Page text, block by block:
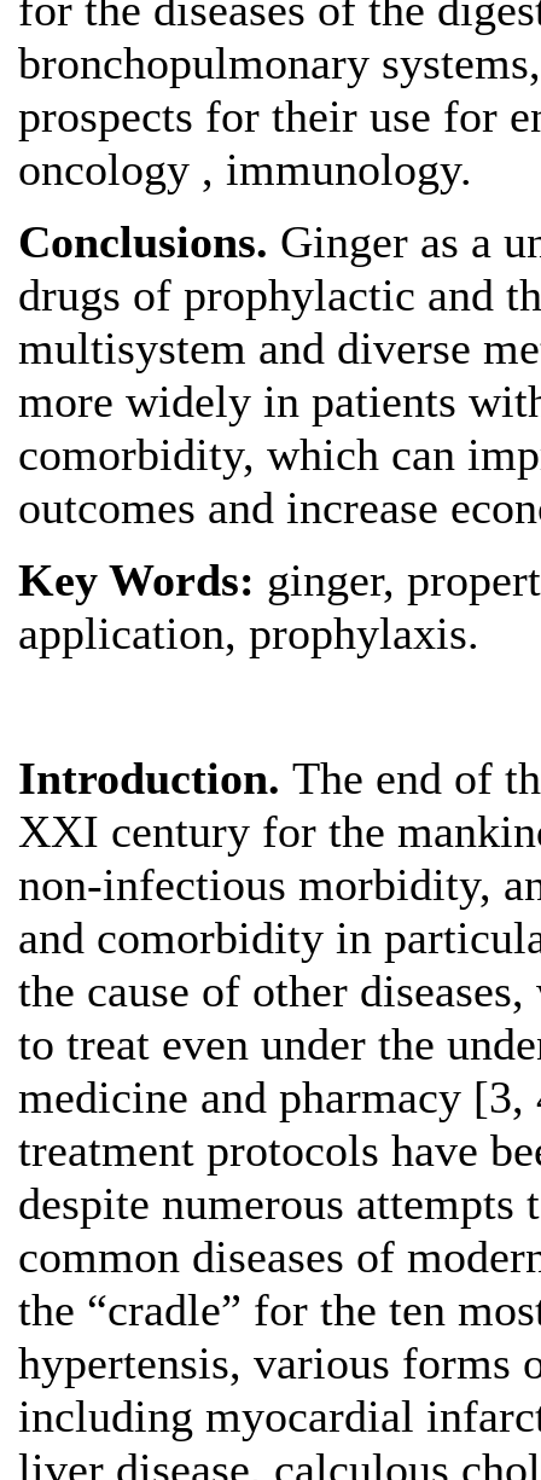
bronchopulmonary
prospects for their use for
oncology , immunology.
Conclusions. Ginger as a
drugs of prophylactic and
multisystem and diverse
more widely in patients
comorbidity, which can
outcomes and increase
Key Words: ginger,
application, prophylaxis.
Introduction. The end of
XXI century for the
non-infectious morbidity,
and comorbidity in
the cause of other
to treat even under the
medicine and pharmacy
treatment protocols have
despite numerous
common diseases of
the “cradle” for the ten
hypertensis, various forms
including myocardial
liver disease, calculous